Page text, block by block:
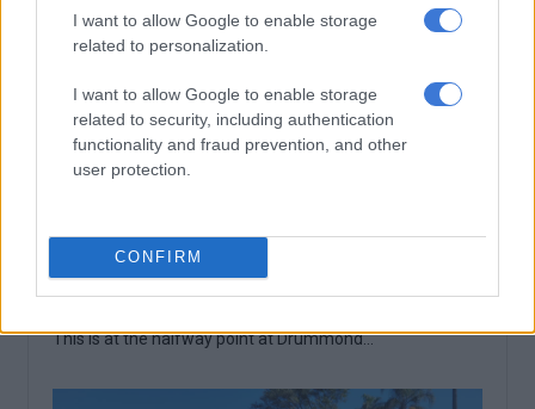
I want to allow Google to enable storage
related to personalization.
I want to allow Google to enable storage
related to security, including authentication
functionality and fraud prevention, and other
user protection.
CONFIRM